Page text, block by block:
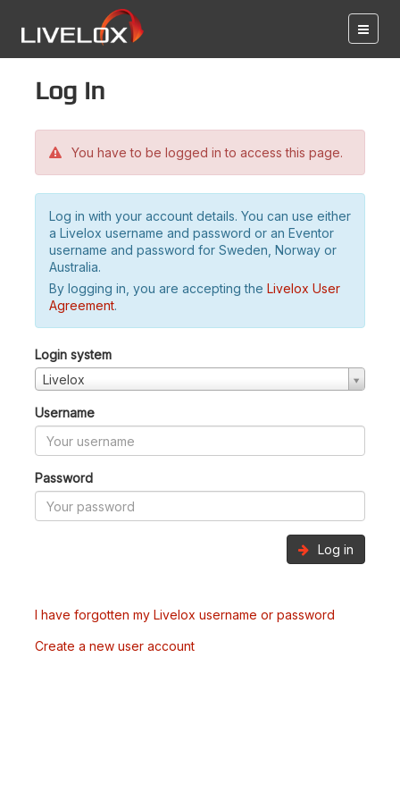
Log in
You have to be logged in to access this page.
Log in with your account details. You can use either
a Livelox username and password or an Eventor
username and password for Sweden, Norway or
Australia.
By logging in, you are accepting the Livelox User
Agreement.
Login system
Livelox
Username
Password
Log in
I have forgotten my Livelox username or password
Create a new user account